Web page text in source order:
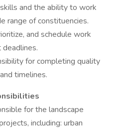
and the ability to work
range of constituencies.
and schedule work
for completing quality
timelines.
for the landscape
including: urban